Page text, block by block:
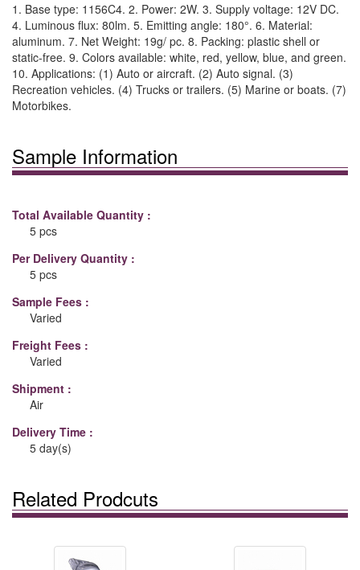
1. Base type: 1156C4. 2. Power: 2W. 3. Supply voltage: 12V DC.
4. Luminous flux: 80lm. 5. Emitting angle: 180°. 6. Material:
aluminum. 7. Net Weight: 19g/ pc. 8. Packing: plastic shell or
static-free. 9. Colors available: white, red, yellow, blue, and green.
10. Applications: (1) Auto or aircraft. (2) Auto signal. (3)
Recreation vehicles. (4) Trucks or trailers. (5) Marine or boats. (7)
Motorbikes.
Sample Information
Total Available Quantity :
5 pcs
Per Delivery Quantity :
5 pcs
Sample Fees :
Varied
Freight Fees :
Varied
Shipment :
Air
Delivery Time :
5 day(s)
Related Prodcuts